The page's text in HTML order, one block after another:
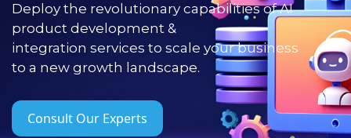
Deploy the revolutionary capabilities of AI
product development &
integration services to scale your business
to a new growth landscape.
Consult Our Experts